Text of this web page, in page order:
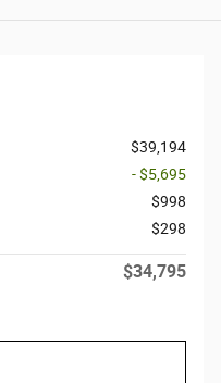
$39,194
- $5,695
$998
$298
$34,795